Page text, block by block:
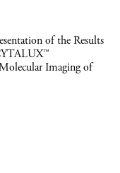
of the Results
Imaging of